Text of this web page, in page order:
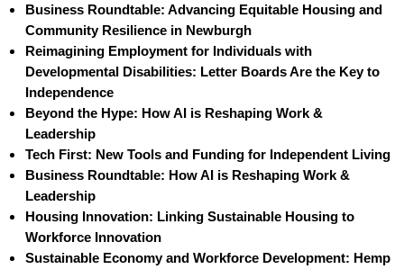
Business Roundtable: Advancing Equitable Housing and
Community Resilience in Newburgh
Reimagining Employment for Individuals with
Developmental Disabilities: Letter Boards Are the Key to
Independence
Beyond the Hype: How AI is Reshaping Work &
Leadership
Tech First: New Tools and Funding for Independent Living
Business Roundtable: How AI is Reshaping Work &
Leadership
Housing Innovation: Linking Sustainable Housing to
Workforce Innovation
Sustainable Economy and Workforce Development: Hemp